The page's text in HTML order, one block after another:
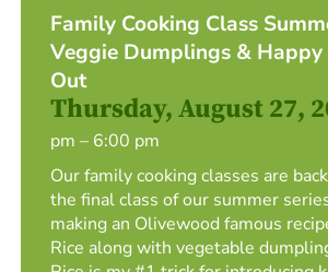
Family Cooking Class
Veggie Dumplings & Happy
Out
Thursday, August 27,
pm – 6:00 pm
Our family cooking classes are
the final class of our summer
making an Olivewood famous
Rice along with vegetable